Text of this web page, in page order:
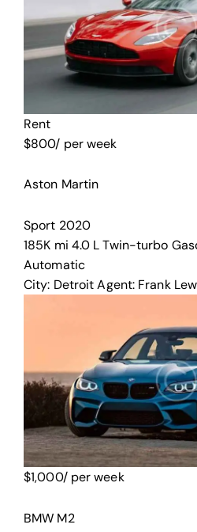
Rent
$800/ per week
Aston Martin
Sport 2020
185K mi 4.0 L Twin-turbo
Automatic
City: Detroit Agent: Frank
$1,000/ per week
BMW M2